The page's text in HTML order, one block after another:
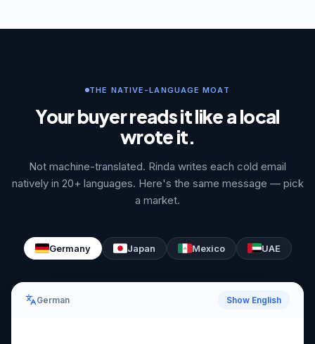
THE NATIVE-LANGUAGE MOAT
Your buyer reads it like a local
wrote it.
Not machine-translated. Rinda writes each cold email
natively in 20+ languages. Here's the same message — pick
a market.
Germany Japan Mexico UAE
German Show English